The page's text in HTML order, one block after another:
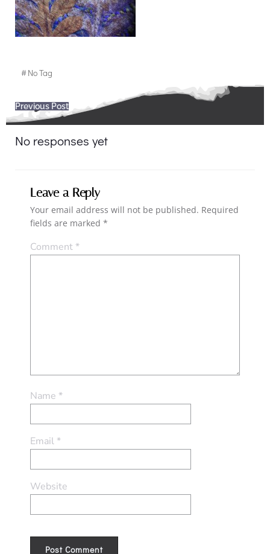
#No Tag
Post
navigation
Previous Post
No responses yet
Leave a Reply
Your email address will not be published. Required
fields are marked *
Comment*
Name *
Email*
Website